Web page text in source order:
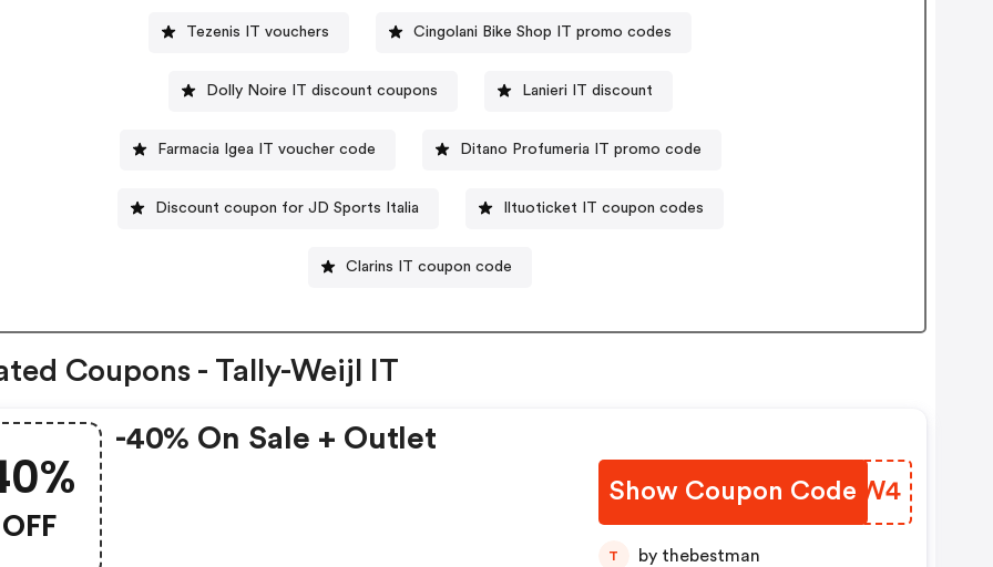
Tezenis IT vouchers Cingolani Bike Shop IT promo codes
Dolly Noire IT discount coupons Lanieri IT discount
Farmacia Igea IT voucher code Ditano Profumeria IT promo code
Discount coupon for JD Sports Italia Iltuoticket IT coupon codes
Clarins IT coupon code
Coupons - Tally-Weijl IT
OFF
-40% On Sale + Outlet
Show Coupon Code
VMXDW4
T by thebestman